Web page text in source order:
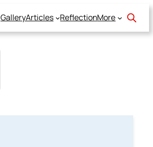
GalleryArticles ReflectionMore